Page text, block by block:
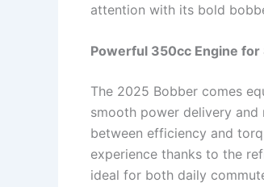
attention with its bold
Powerful 350cc Engine for
The 2025 Bobber comes
smooth power delivery
between efficiency and
experience thanks to the
ideal for both daily